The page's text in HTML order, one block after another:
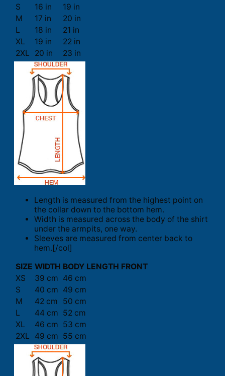
S 16 in
19 in
M
17 in
20 in
L
18 in
21 in
XL
19 in
22 in
2XL
20 in 23 in
Length is measured from the highest point on
the collar down to the bottom hem.
Width is measured across the body of the shirt
under the armpits, one way.
Sleeves are measured from center back to
hem.[/col]
SIZE WIDTH BODY LENGTH FRONT
XS
39 cm 46 cm
S
40 cm 49 cm
M
42 cm
50 cm
L
44 cm 52 cm
XL
46 cm 53 cm
2XL
49 cm 55 cm